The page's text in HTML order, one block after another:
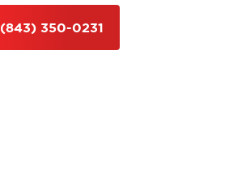
(843) 350-0231